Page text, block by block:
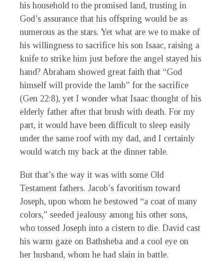
his household to the promised land, trusting in
God’s assurance that his offspring would be as
numerous as the stars. Yet what are we to make of
his willingness to sacrifice his son Isaac, raising a
knife to strike him just before the angel stayed his
hand? Abraham showed great faith that “God
himself will provide the lamb” for the sacrifice
(Gen 22:8), yet I wonder what Isaac thought of his
elderly father after that brush with death. For my
part, it would have been difficult to sleep easily
under the same roof with my dad, and I certainly
would watch my back at the dinner table.
But that’s the way it was with some Old
Testament fathers. Jacob’s favoritism toward
Joseph, upon whom he bestowed “a coat of many
colors,” seeded jealousy among his other sons,
who tossed Joseph into a cistern to die. David cast
his warm gaze on Bathsheba and a cool eye on
her husband, whom he had slain in battle.